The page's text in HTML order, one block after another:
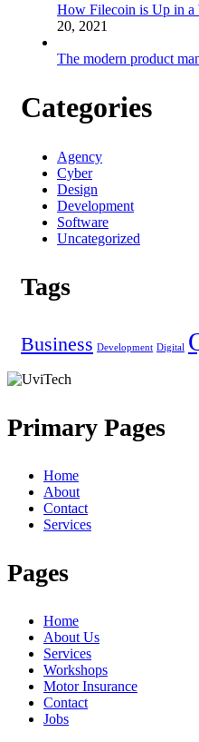
How Filecoin is Up in a
20, 2021
The modern product
Categories
Agency
Cyber
Design
Development
Software
Uncategorized
Tags
Business Development Digital
Primary Pages
Home
About
Contact
Services
Pages
Home
About Us
Services
Workshops
Motor Insurance
Contact
Jobs